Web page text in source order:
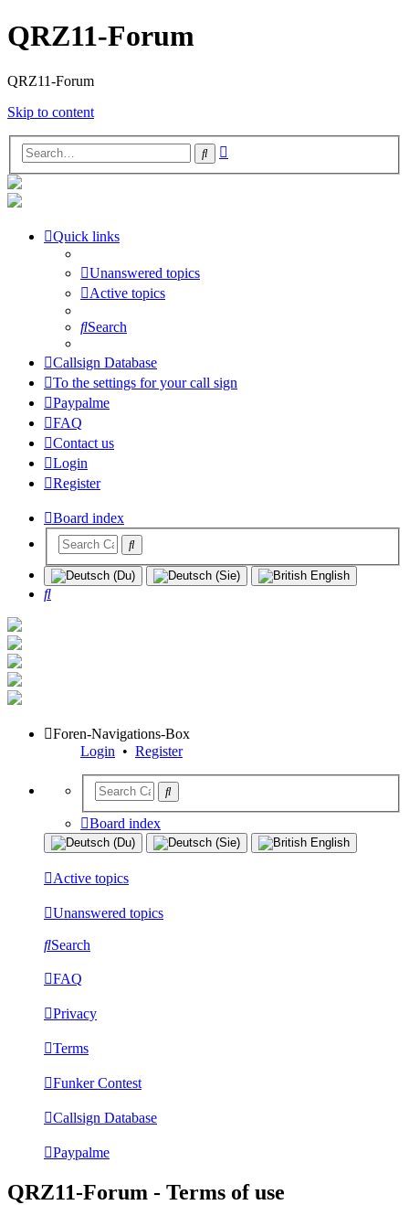
QRZ11-Forum
QRZ11-Forum
Skip to content
Search
Quick links
Unanswered topics
Active topics
Search
Callsign Database
To the settings for your call sign
Paypalme
FAQ
Contact us
Login
Register
Board index
Search
Foren-Navigations-Box
Login • Register
Board index
Active topics
Unanswered topics
Search
FAQ
Privacy
Terms
Funker Contest
Callsign Database
Paypalme
QRZ11-Forum - Terms of use